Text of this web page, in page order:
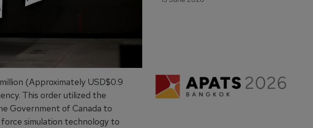
(Approximately USD$0.9
This order utilized the
Government of Canada to
simulation technology to